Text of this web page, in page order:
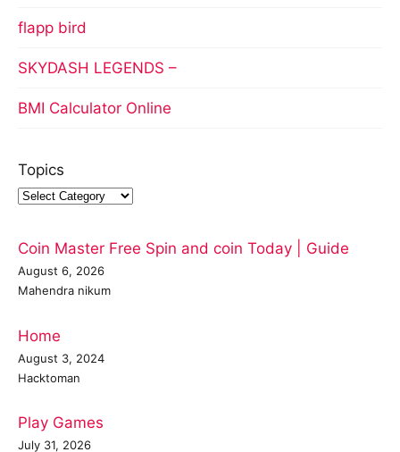
flapp bird
SKYDASH LEGENDS –
BMI Calculator Online
Topics
Coin Master Free Spin and coin Today | Guide
August 6, 2026
Mahendra nikum
Home
August 3, 2024
Hacktoman
Play Games
July 31, 2026